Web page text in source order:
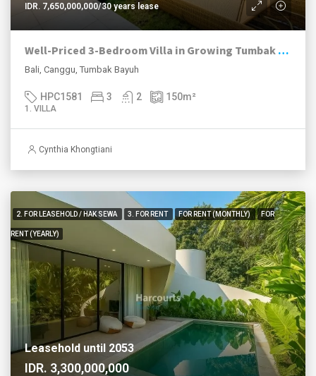
IDR. 7,650,000,000/30 years lease
Well-Priced 3-Bedroom Villa in Growing Tumbak Bayuh
Bali, Canggu, Tumbak Bayuh
HPC1581 3 2 150m²
1. VILLA
Cynthia Khongtiani
2. FOR LEASEHOLD / HAK SEWA 3. FOR RENT FOR RENT (MONTHLY) FOR
RENT (YEARLY)
Leasehold until 2053
IDR. 3,300,000,000